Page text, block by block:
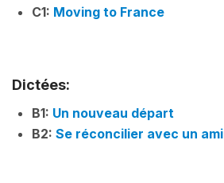
C1: Moving to France
Dictées:
B1: Un nouveau départ
B2: Se réconcilier avec un ami